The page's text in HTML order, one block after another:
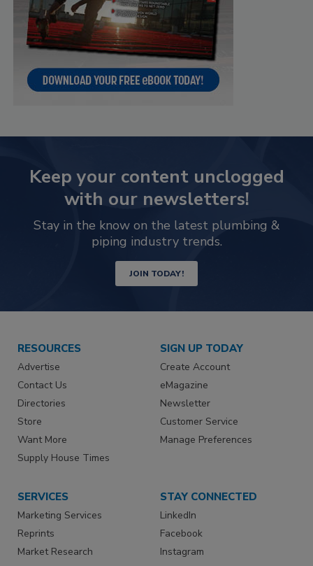
Keep your content unclogged
with our newsletters!
Stay in the know on the latest plumbing &
piping industry trends.
JOIN TODAY!
RESOURCES
Advertise
Contact Us
Directories
Store
Want More
Supply House Times
SIGN UP TODAY
Create Account
eMagazine
Newsletter
Customer Service
Manage Preferences
SERVICES
Marketing Services
Reprints
Market Research
STAY CONNECTED
LinkedIn
Facebook
Instagram